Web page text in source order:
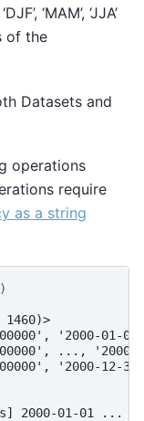
‘MAM’, ‘JJA’
of the
Datasets and
operations
require
as a string
)
'2000-01-
...,
'2000-12-
2000-01-01 ...